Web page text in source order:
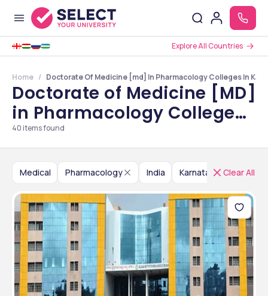
Explore All Countries
Home Doctorate Of Medicine [md] In Pharmacology Colleges In
Doctorate of Medicine [MD]
in Pharmacology Colleges
in Karnataka
40 items found
Medical Pharmacology India Karnataka Clear All